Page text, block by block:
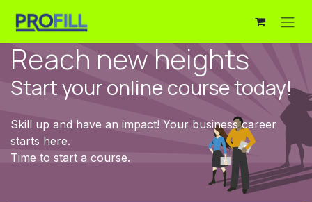
Reach new heights
Start your online course today!
Skill up and have an impact! Your business career
starts here.
Time to start a course.